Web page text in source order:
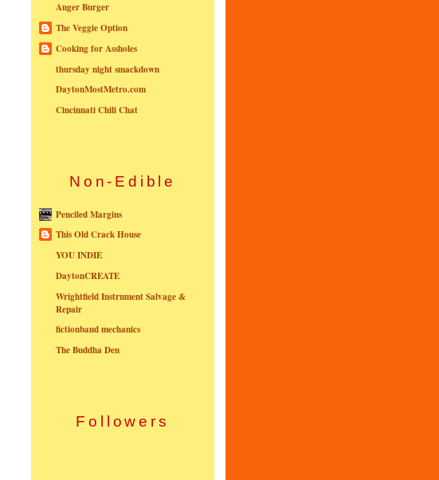
Anger Burger
The Veggie Option
Cooking for Assholes
thursday night smackdown
DaytonMostMetro.com
Cincinnati Chili Chat
Non-Edible
Penciled Margins
This Old Crack House
YOU INDIE
DaytonCREATE
Wrightfield Instrument Salvage &
Repair
fictionband mechanics
The Buddha Den
Followers